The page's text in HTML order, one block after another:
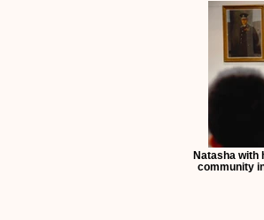
Natasha with
community